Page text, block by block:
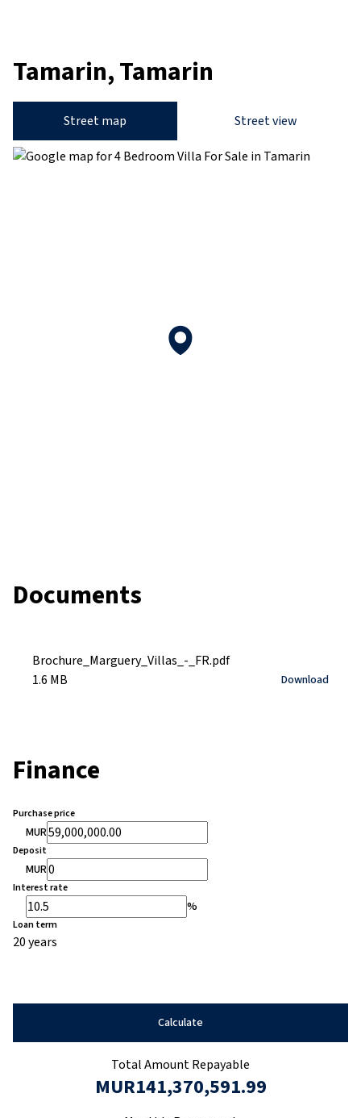
Tamarin, Tamarin
Street map Street view
Documents
Brochure_Marguery_Villas_-_FR.pdf
1.6 MB
Download
Finance
Purchase price
MUR
Deposit
MUR
Interest rate
%
Loan term
20 years
Calculate
Total Amount Repayable
MUR141,370,591.99